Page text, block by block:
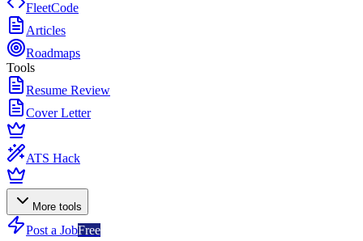
FleetCode
Articles
Roadmaps
Tools
Resume Review
Cover Letter
ATS Hack
More tools
Post a JobFree